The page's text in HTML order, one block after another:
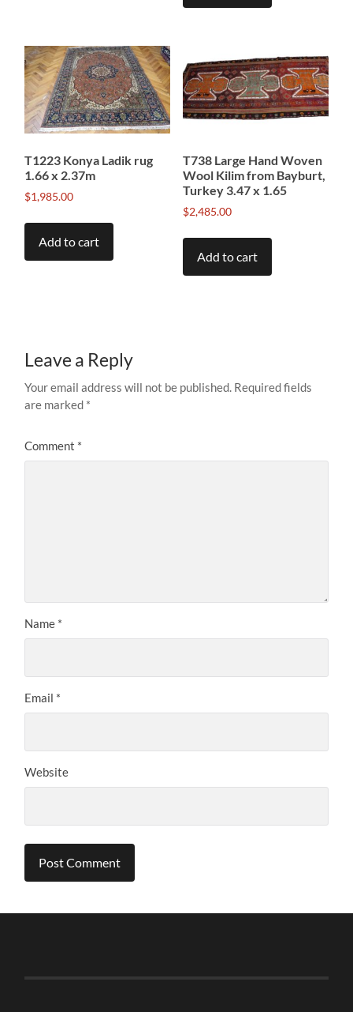
T1223 Konya Ladik rug
1.66 x 2.37m
$1,985.00
Add to cart
T738 Large Hand Woven
Wool Kilim from Bayburt,
Turkey 3.47 x 1.65
$2,485.00
Add to cart
Leave a Reply
Your email address will not be published. Required fields
are marked *
Comment *
Name *
Email *
Website